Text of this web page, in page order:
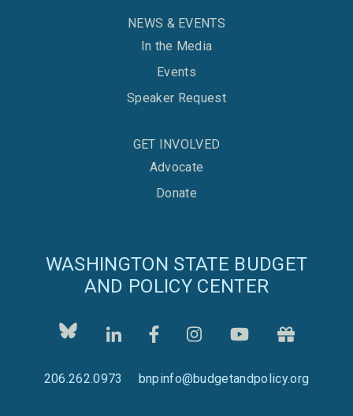
NEWS & EVENTS
In the Media
Events
Speaker Request
GET INVOLVED
Advocate
Donate
WASHINGTON STATE BUDGET
AND POLICY CENTER
206.262.0973 bnpinfo@budgetandpolicy.org